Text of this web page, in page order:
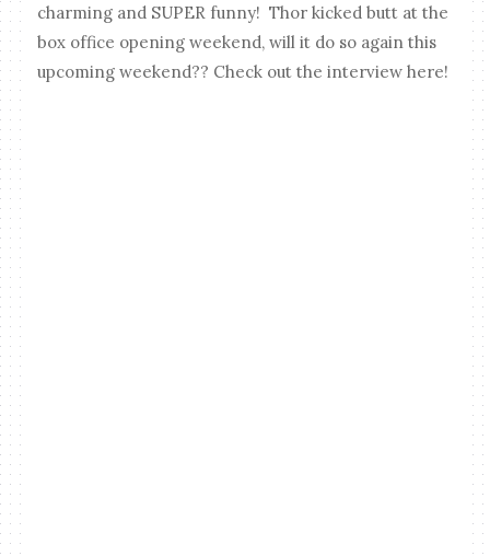
charming and SUPER funny! Thor kicked butt at the
box office opening weekend, will it do so again this
upcoming weekend?? Check out the interview here!